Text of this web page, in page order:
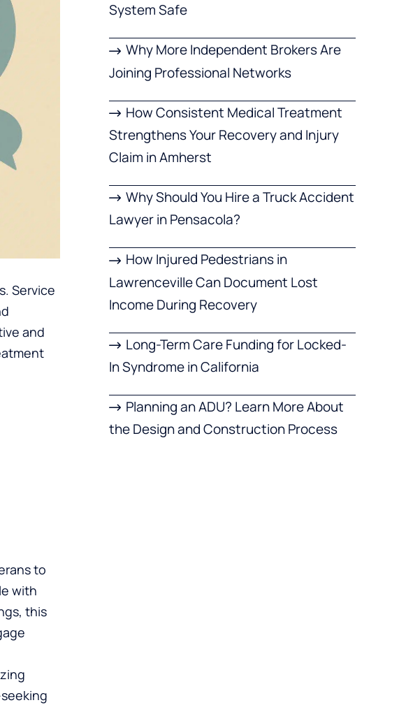
Service
and
to
with
this
System Safe
Why More Independent Brokers Are
Joining Professional Networks
How Consistent Medical Treatment
Strengthens Your Recovery and Injury
Claim in Amherst
Why Should You Hire a Truck Accident
Lawyer in Pensacola?
How Injured Pedestrians in
Lawrenceville Can Document Lost
Income During Recovery
Long-Term Care Funding for Locked-
In Syndrome in California
Planning an ADU? Learn More About
the Design and Construction Process